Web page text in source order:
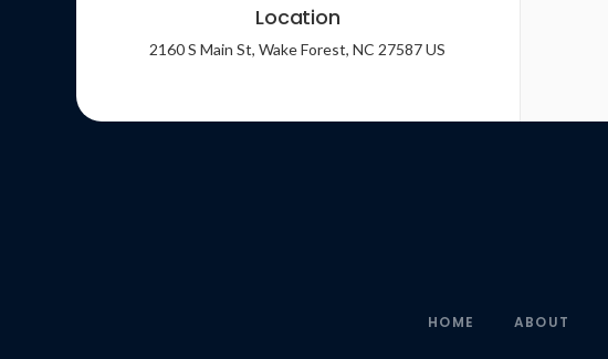
Location
2160 S Main St Wake Forest NC 27587 US
HOME ABOUT